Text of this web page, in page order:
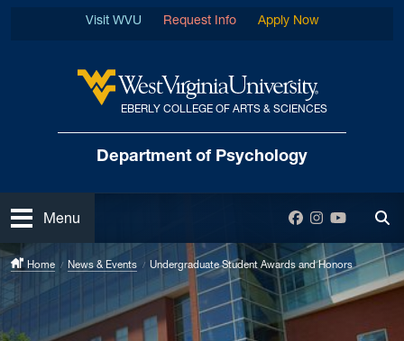
West Virginia University
EBERLY COLLEGE OF ARTS & SCIENCES
Department of Psychology
Visit WVU Request Info Apply Now
Open
Menu Facebook
Instagram
YouTube
Home News & Events Undergraduate Student Awards and Honors